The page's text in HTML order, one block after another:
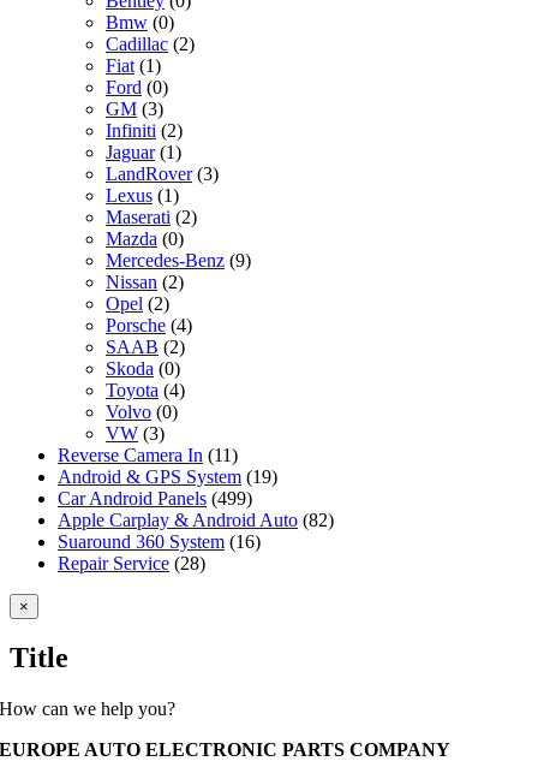
Bmw (0)
Cadillac (2)
Fiat (1)
Ford (0)
GM (3)
Infiniti (2)
Jaguar (1)
LandRover (3)
Lexus (1)
Maserati (2)
Mazda (0)
Mercedes-Benz (9)
Nissan (2)
Opel (2)
Porsche (4)
SAAB (2)
Skoda (0)
Toyota (4)
Volvo (0)
VW (3)
Reverse Camera In (11)
Android & GPS System (19)
Car Android Panels (499)
Apple Carplay & Android Auto (82)
Suaround 360 System (16)
Repair Service (28)
Close
product
view
×
Title
How can we help you?
EUROPE AUTO ELECTRONIC PARTS COMPANY